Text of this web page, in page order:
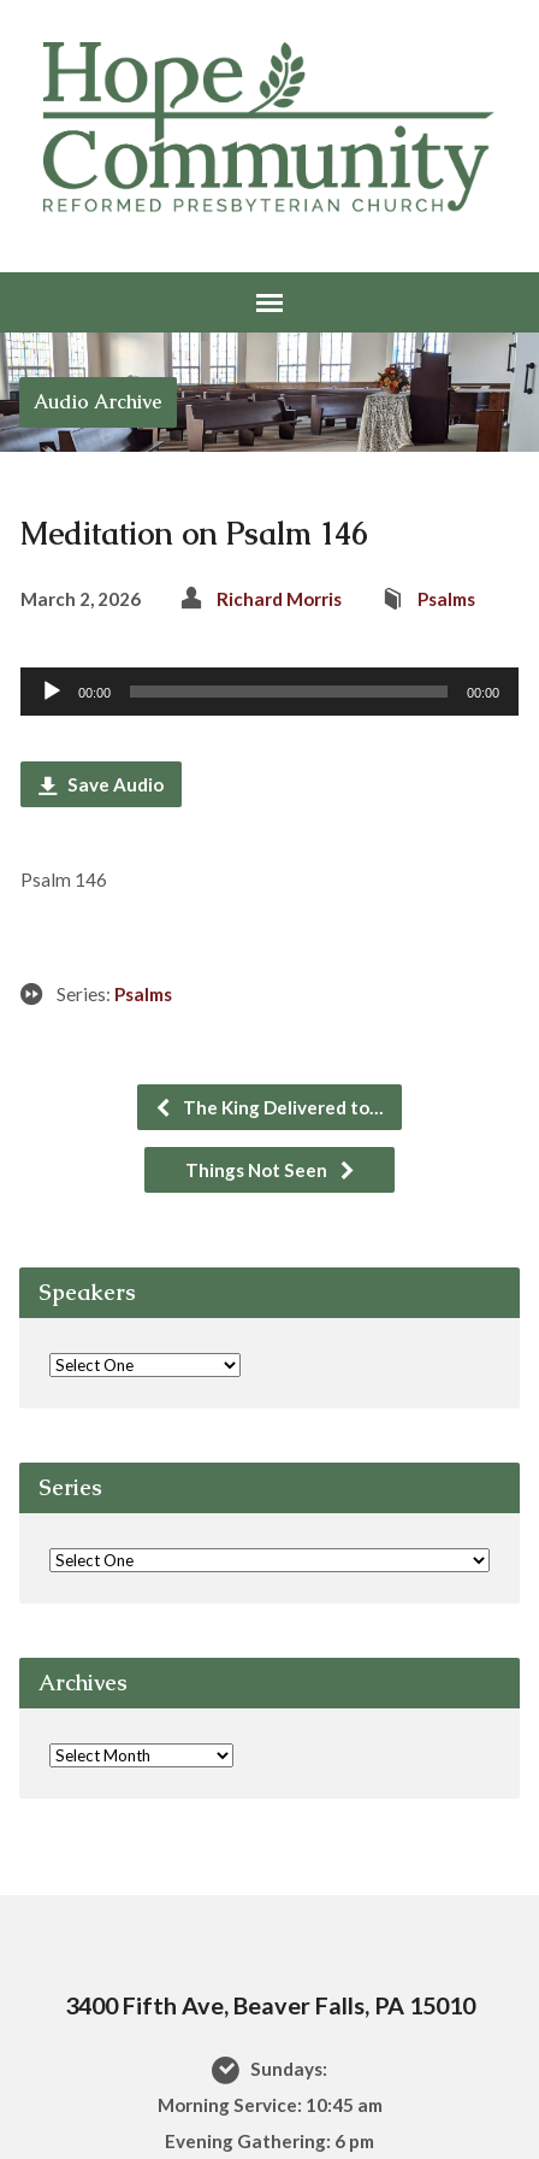
Audio Archive
Meditation on Psalm 146
March 2, 2026 Richard Morris Psalms
Audio
Player
00:00 00:00
Save Audio
Psalm 146
Series: Psalms
The King Delivered to…
Things Not Seen
Speakers
Series
Archives
3400 Fifth Ave, Beaver Falls, PA 15010
Sundays:
Morning Service: 10:45 am
Evening Gathering: 6 pm